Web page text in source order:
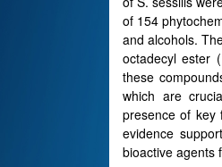
of 154
and alcohols.
octadecyl ester
these
which are
presence of key
evidence
bioactive agents